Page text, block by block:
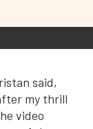
said,
my thrill
video